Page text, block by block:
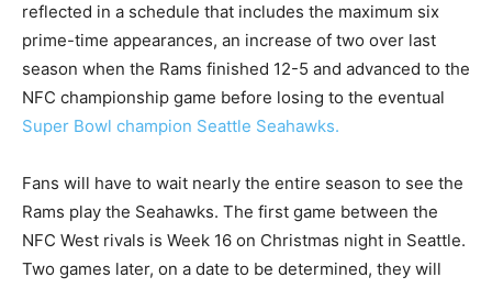
reflected in a schedule that includes the maximum six
prime-time appearances, an increase of two over last
season when the Rams finished 12-5 and advanced to the
NFC championship game before losing to the eventual
Super Bowl champion Seattle Seahawks.
Fans will have to wait nearly the entire season to see the
Rams play the Seahawks. The first game between the
NFC West rivals is Week 16 on Christmas night in Seattle.
Two games later, on a date to be determined, they will